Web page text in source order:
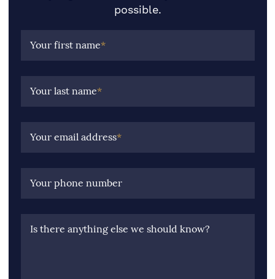
possible.
Your first name*
Your last name*
Your email address*
Your phone number
Is there anything else we should know?